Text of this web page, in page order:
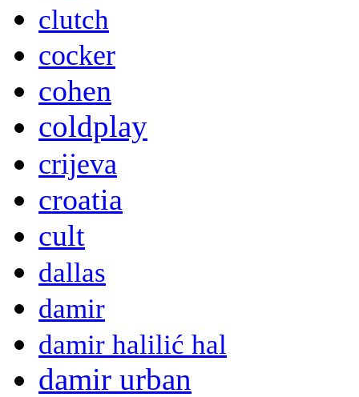
clutch
cocker
cohen
coldplay
crijeva
croatia
cult
dallas
damir
damir halilić hal
damir urban